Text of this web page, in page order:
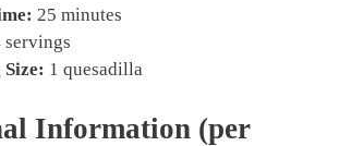
25 minutes
servings
1 quesadilla
Information (per